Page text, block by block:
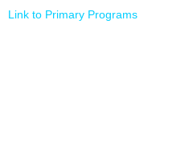
Link to Primary Programs